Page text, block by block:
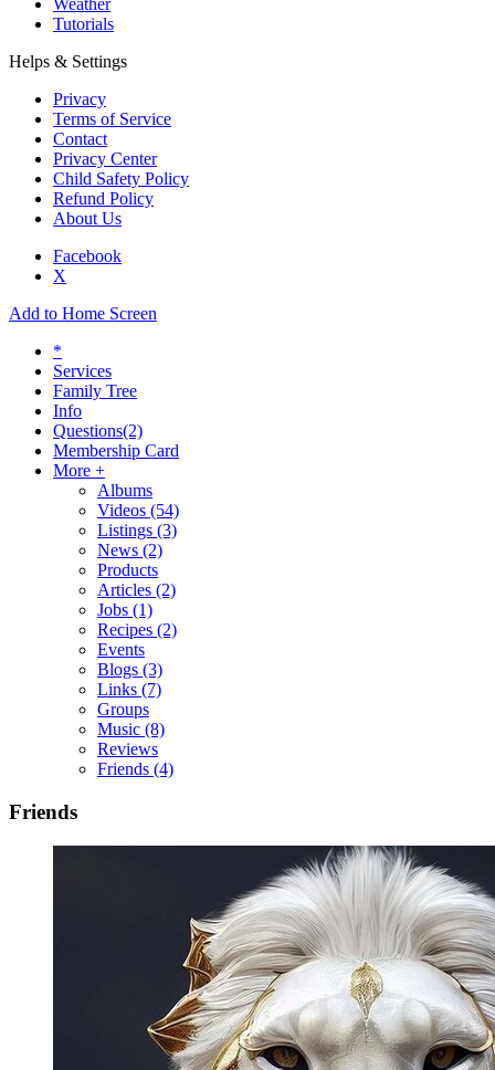
Weather
Tutorials
Helps & Settings
Privacy
Terms of Service
Contact
Privacy Center
Child Safety Policy
Refund Policy
About Us
Facebook
X
Add to Home Screen
*
Services
Family Tree
Info
Questions(2)
Membership Card
More +
Albums
Videos (54)
Listings (3)
News (2)
Products
Articles (2)
Jobs (1)
Recipes (2)
Events
Blogs (3)
Links (7)
Groups
Music (8)
Reviews
Friends (4)
Friends